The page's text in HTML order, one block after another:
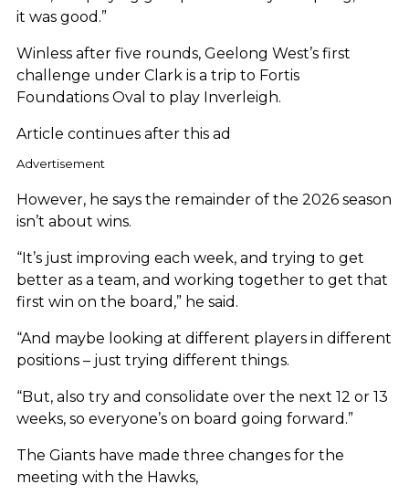
it was good.”
Winless after five rounds, Geelong West’s first
challenge under Clark is a trip to Fortis
Foundations Oval to play Inverleigh.
Article continues after this ad
Advertisement
However, he says the remainder of the 2026 season
isn’t about wins.
“It’s just improving each week, and trying to get
better as a team, and working together to get that
first win on the board,” he said.
“And maybe looking at different players in different
positions – just trying different things.
“But, also try and consolidate over the next 12 or 13
weeks, so everyone’s on board going forward.”
The Giants have made three changes for the
meeting with the Hawks,